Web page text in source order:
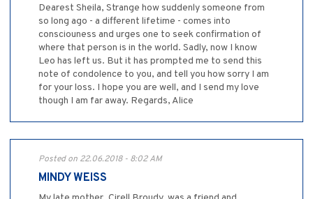
Dearest Sheila, Strange how suddenly someone from
so long ago - a different lifetime - comes into
consciouness and urges one to seek confirmation of
where that person is in the world. Sadly, now I know
Leo has left us. But it has prompted me to send this
note of condolence to you, and tell you how sorry I am
for your loss. I hope you are well, and I send my love
though I am far away. Regards, Alice
Posted on 22.06.2018 - 8:02 AM
MINDY WEISS